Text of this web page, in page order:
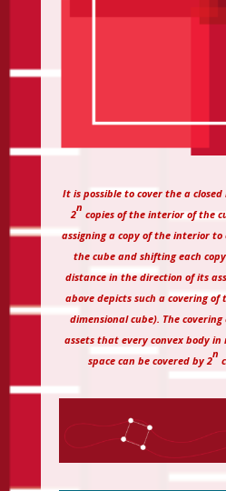
It is possible to cover the a
2
n
copies of the interior of the
assigning a copy of the interior to
the cube and shifting each
distance in the direction of its
above depicts such a covering
dimensional cube). The
assets that every convex body in
space can be covered by 2
n